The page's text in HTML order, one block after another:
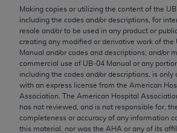
Making copies or utilizing the content of the
including the codes and/or descriptions, for
resale and/or to be used in any product or
creating any modified or derivative work of the
Manual and/or codes and descriptions; and/or
commercial use of UB‐04 Manual or any
including the codes and/or descriptions, is only
with an express license from the American
Association. The American Hospital
has not reviewed, and is not responsible for,
completeness or accuracy of any information
this material, nor was the AHA or any of its
this Agreement.
CMS Disclaimer
The scope of this license is
the copyright holder. Any
the license or use of the CPT
to the AMA. End users do not act
the CMS. CMS DISCLAIMS